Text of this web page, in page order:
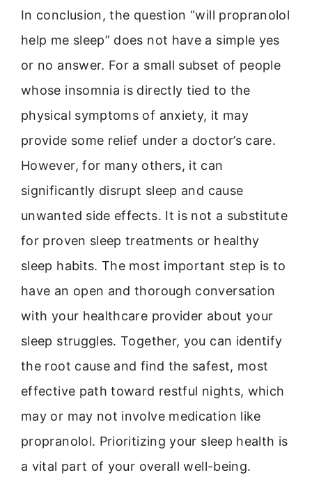
In conclusion, the question “will propranolol
help me sleep” does not have a simple yes
or no answer. For a small subset of people
whose insomnia is directly tied to the
physical symptoms of anxiety, it may
provide some relief under a doctor’s care.
However, for many others, it can
significantly disrupt sleep and cause
unwanted side effects. It is not a substitute
for proven sleep treatments or healthy
sleep habits. The most important step is to
have an open and thorough conversation
with your healthcare provider about your
sleep struggles. Together, you can identify
the root cause and find the safest, most
effective path toward restful nights, which
may or may not involve medication like
propranolol. Prioritizing your sleep health is
a vital part of your overall well-being.